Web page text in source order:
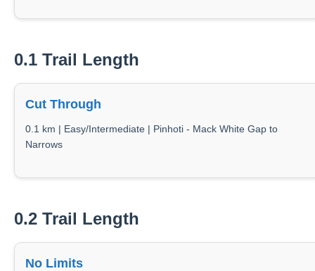
0.1 Trail Length
Cut Through
0.1 km | Easy/Intermediate | Pinhoti - Mack White Gap to
Narrows
0.2 Trail Length
No Limits